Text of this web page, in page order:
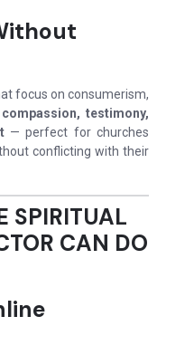
focus on consumerism,
compassion, testimony,
— perfect for churches
conflicting with their
SPIRITUAL
CAN DO